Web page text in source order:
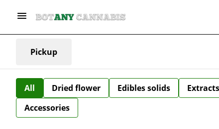
Pickup
All Dried flower Edibles solids
Accessories